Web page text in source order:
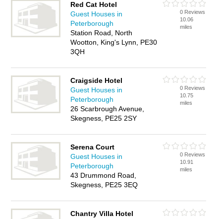
Red Cat Hotel
Guest Houses in
Peterborough
Station Road, North
Wootton, King's Lynn, PE30
3QH
0 Reviews
10.06
miles
Craigside Hotel
Guest Houses in
Peterborough
26 Scarbrough Avenue,
Skegness, PE25 2SY
0 Reviews
10.75
miles
Serena Court
Guest Houses in
Peterborough
43 Drummond Road,
Skegness, PE25 3EQ
0 Reviews
10.91
miles
Chantry Villa Hotel